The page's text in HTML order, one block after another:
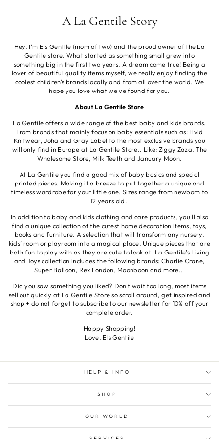
A La Gentile Story
Hey, I'm Els Gentile (mom of two) and the proud owner of the La
Gentile store. What started as something small grew into
something big in the first two years. A dream come true! Being a
lover of beautiful quality items myself, we really enjoy finding the
coolest children's brands locally and from all over the world. We
hope you love what we've found for you.
About La Gentile Store
La Gentile offers a wide range of the best baby and kids brands.
From brands that mainly focus on baby essentials such as: Hvid
Knitwear, Joha and Gray Label to the most exclusive brands you
will only find in Europe at La Gentile Store.. Like: Ziggy Zaza, The
Wholesome Store, Milk Teeth and January Moon.
At La Gentile you find a good mix of baby basics and special
printed pieces. Making it a breeze to put together a unique and
timeless wardrobe for your little one. Sizes range from newborn to
12 years old.
In addition to baby and kids clothing and care products, you'll also
find a unique collection of the cutest home decoration items, toys,
books and furniture. A selection that will transform any nursery,
kids’ room or playroom into a magical place. Unique pieces that are
both fun to play with as they are cute to look at. La Gentile’s Living
and Toys collection includes the following brands: Charlie Crane,
Super Balloon, Rex London, Moonboon and more..
Did you saw something you liked? Don't wait too long, most items
sell out quickly at La Gentile Store so scroll around, get inspired and
shop + do not forget to subscribe to our newsletter for 10% off your
complete order.
Happy Shopping!
Love, Els Gentile
HELP & INFO
SHOP
OUR WORLD